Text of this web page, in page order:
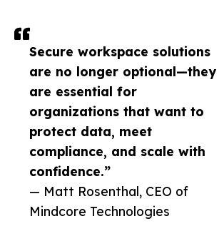
Secure workspace solutions
are no longer optional—they
are essential for
organizations that want to
protect data, meet
compliance, and scale with
confidence.”
— Matt Rosenthal, CEO of
Mindcore Technologies